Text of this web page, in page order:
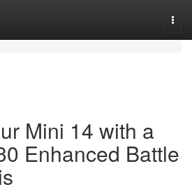
Mini 14 with a
Enhanced Battle